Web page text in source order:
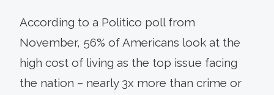
According to a Politico poll from
November, 56% of Americans look at the
high cost of living as the top issue facing
the nation – nearly 3x more than crime or